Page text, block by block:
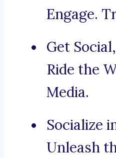
Engage.
Get
Ride the
Media.
Socialize
Unleash